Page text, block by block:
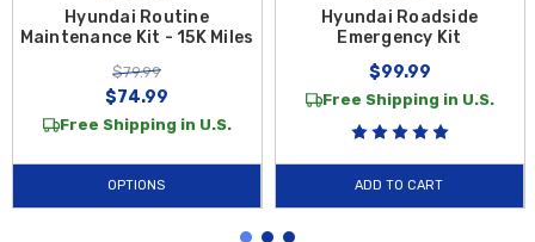
Hyundai Routine
Maintenance Kit - 15K Miles
$79.99
$74.99
Free Shipping in U.S.
OPTIONS
Hyundai Roadside
Emergency Kit
$99.99
Free Shipping in U.S.
ADD TO CART